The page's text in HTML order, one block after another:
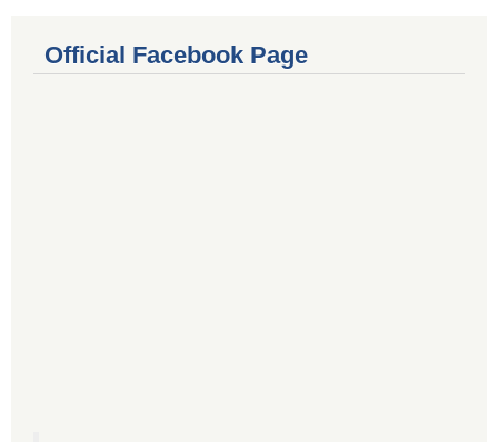
Official Facebook Page